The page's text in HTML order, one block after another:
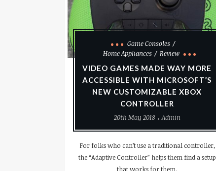
Game Consoles
Home Appliances
Review
VIDEO GAMES MADE WAY MORE
ACCESSIBLE WITH MICROSOFT’S
NEW CUSTOMIZABLE XBOX
CONTROLLER
20th May 2018
Admin
For folks who can’t use a traditional controller,
the “Adaptive Controller” helps them find a setup
that works for them.